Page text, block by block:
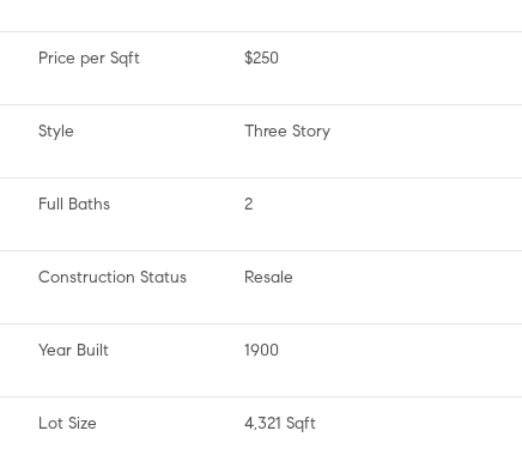
Price per Sqft $250
Style Three Story
Full Baths 2
Construction Status Resale
Year Built 1900
Lot Size 4,321 Sqft